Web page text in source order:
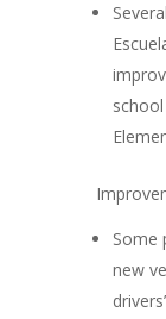
school
Some
new